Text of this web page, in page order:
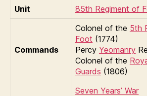
Unit
85th Regiment of
Commands
Colonel of the 5th
Foot (1774)
Percy Yeomanry
Colonel of the
Guards (1806)
Seven Years’ War